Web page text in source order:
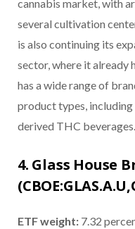
cannabis market, with
several cultivation
is also continuing its
sector, where it already
has a wide range of
product types, including
derived THC beverages.
4. Glass House
ETF weight: 7.32